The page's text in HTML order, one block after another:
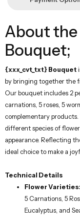
About
Bouquet;
{xxx_cvt_txt} Bouquet
by bringing together the
Our bouquet includes 2
carnations, 5 roses, 5
complementary
different species of
appearance. Reflecting
ideal choice to make a
Technical Details
Flower Varieties:
5 Carnations, 5
Eucalyptus, and